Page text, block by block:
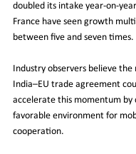
doubled its intake year-on-
France have seen growth
between five and seven times.
Industry observers believe the
India–EU trade agreement
accelerate this momentum by
favorable environment for
cooperation.